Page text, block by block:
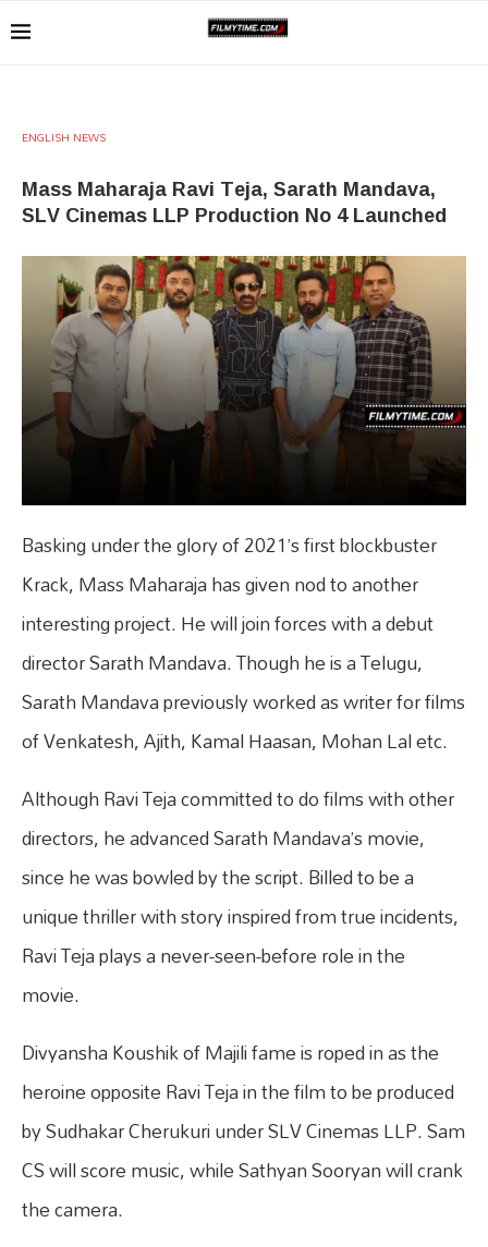
ENGLISH NEWS
Mass Maharaja Ravi Teja, Sarath Mandava,
SLV Cinemas LLP Production No 4 Launched
Basking under the glory of 2021’s first blockbuster
Krack, Mass Maharaja has given nod to another
interesting project. He will join forces with a debut
director Sarath Mandava. Though he is a Telugu,
Sarath Mandava previously worked as writer for films
of Venkatesh, Ajith, Kamal Haasan, Mohan Lal etc.
Although Ravi Teja committed to do films with other
directors, he advanced Sarath Mandava’s movie,
since he was bowled by the script. Billed to be a
unique thriller with story inspired from true incidents,
Ravi Teja plays a never-seen-before role in the
movie.
Divyansha Koushik of Majili fame is roped in as the
heroine opposite Ravi Teja in the film to be produced
by Sudhakar Cherukuri under SLV Cinemas LLP. Sam
CS will score music, while Sathyan Sooryan will crank
the camera.